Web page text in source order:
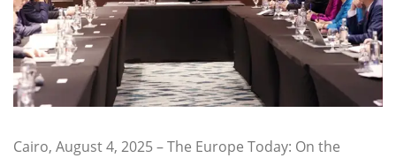
Cairo, August 4, 2025 – The Europe Today: On the